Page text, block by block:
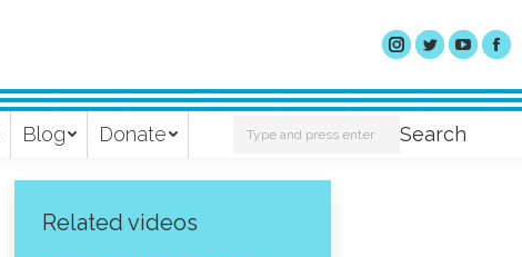
Blog Donate Search: Search
Related videos